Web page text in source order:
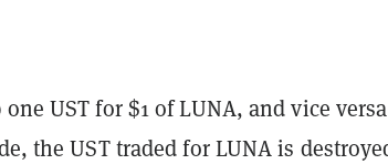
UST for $1 of LUNA, and vice
the UST traded for LUNA is